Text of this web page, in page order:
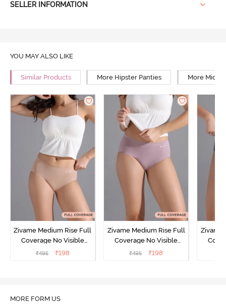
SELLER INFORMATION
YOU MAY ALSO LIKE
Similar Products More Hipster Panties More Mid
Zivame Medium Rise Full
Coverage No Visible
Panty Line Hipster -
₹495 ₹198
Zivame Medium Rise Full
Coverage No Visible
Panty Line Hipster -
₹495 ₹198
Zivame
MORE FORM US